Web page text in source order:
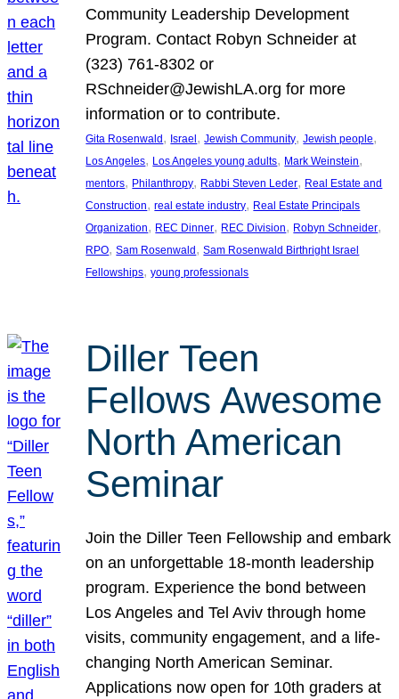
Community Leadership Development
Program. Contact Robyn Schneider at
(323) 761-8302 or
RSchneider@JewishLA.org for more
information or to contribute.
Gita Rosenwald , Israel , Jewish Community, Jewish people
Los Angeles, Los Angeles young adults, Mark Weinstein
mentors, Philanthropy, Rabbi Steven Leder, Real Estate and
Construction, real estate industry, Real Estate Principals
Organization, REC Dinner, REC Division, Robyn Schneider
RPO, Sam Rosenwald , Sam Rosenwald Birthright Israel
Fellowships, young professionals
Diller Teen
Fellows Awesome
North American
Seminar
Join the Diller Teen Fellowship and embark
on an unforgettable 18-month leadership
program. Experience the bond between
Los Angeles and Tel Aviv through home
visits, community engagement, and a life-
changing North American Seminar.
Applications now open for 10th graders at